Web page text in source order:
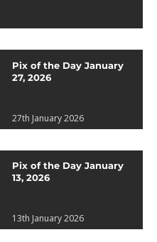
Pix of the Day January
27, 2026
27th January 2026
Pix of the Day January
13, 2026
13th January 2026